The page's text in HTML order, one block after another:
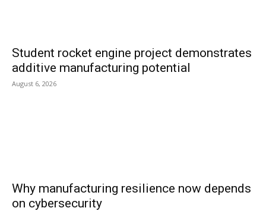
Student rocket engine project demonstrates
additive manufacturing potential
August 6, 2026
Why manufacturing resilience now depends
on cybersecurity